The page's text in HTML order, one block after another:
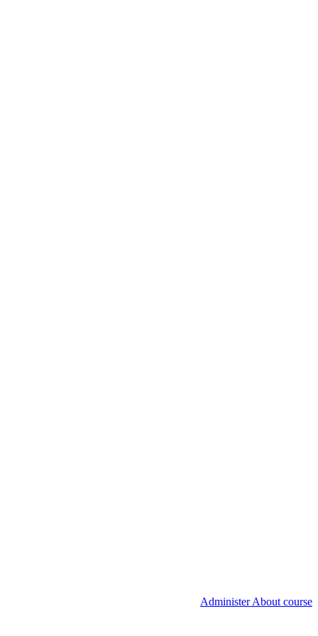
Administer About course